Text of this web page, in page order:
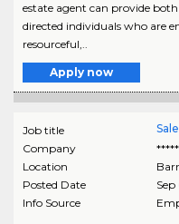
estate agent can provide
directed individuals who are
resourceful,..
Apply now
Job title
Company
Location
Posted Date
Sep
Info Source